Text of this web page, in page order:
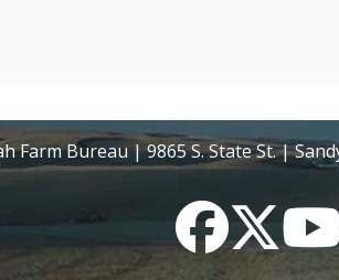
Farm Bureau | 9865 S. State St. |
FacebookTwitter